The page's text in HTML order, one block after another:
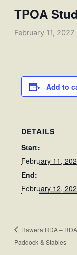
TPOA
February 11, 2027
Add to
DETAILS
Start:
February 11,
End:
February 12,
Hawera RDA –
Paddock & Stables